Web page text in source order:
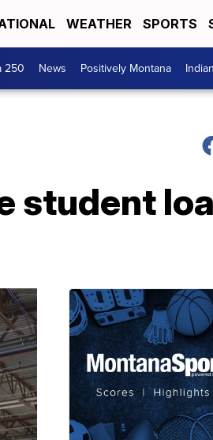
WEATHER SPORTS
250 News Positively Montana
student